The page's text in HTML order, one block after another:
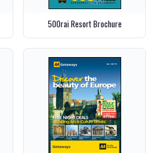
500rai Resort Brochure